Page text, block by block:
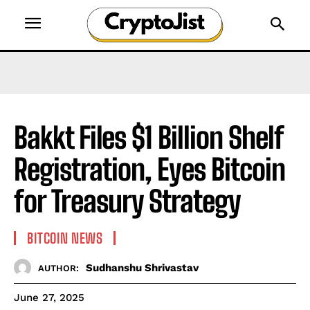
Bakkt Files $1 Billion Shelf
Registration, Eyes Bitcoin
for Treasury Strategy
BITCOIN NEWS
AUTHOR: Sudhanshu Shrivastav
June 27, 2025